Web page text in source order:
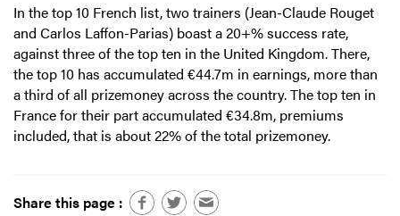
In the top 10 French list, two trainers (Jean-Claude Rouget
and Carlos Laffon-Parias) boast a 20+% success rate,
against three of the top ten in the United Kingdom. There,
the top 10 has accumulated €44.7m in earnings, more than
a third of all prizemoney across the country. The top ten in
France for their part accumulated €34.8m, premiums
included, that is about 22% of the total prizemoney.
Share this page :